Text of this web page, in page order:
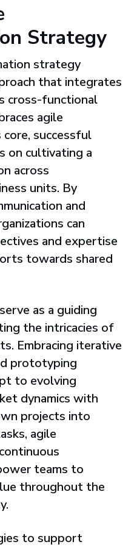
Strategy
strategy
that integrates
cross-functional
agile
successful
on cultivating a
across
units. By
and
can
and expertise
towards shared
as a guiding
the intricacies of
Embracing iterative
prototyping
to evolving
dynamics with
projects into
agile
teams to
throughout the
to support